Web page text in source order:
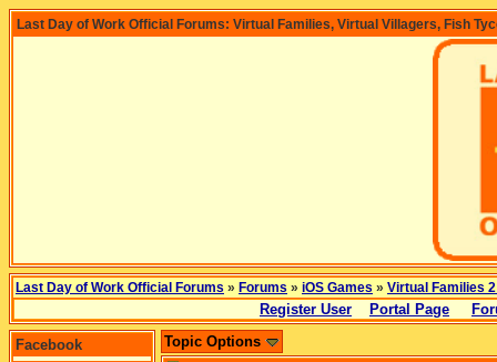
Last Day of Work Official Forums: Virtual Families, Virtual Villagers, Fish
Last Day of Work Official Forums » Forums » iOS Games » Virtual Families
Register User Portal Page
Facebook
Topic Options